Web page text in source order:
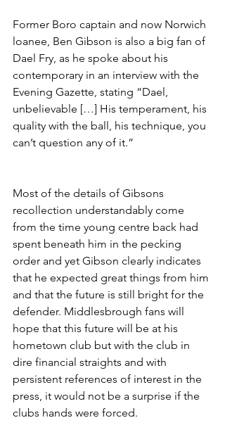
Former Boro captain and now Norwich
loanee, Ben Gibson is also a big fan of
Dael Fry, as he spoke about his
contemporary in an interview with the
Evening Gazette, stating “Dael,
unbelievable […] His temperament, his
quality with the ball, his technique, you
can’t question any of it.”
Most of the details of Gibsons
recollection understandably come
from the time young centre back had
spent beneath him in the pecking
order and yet Gibson clearly indicates
that he expected great things from him
and that the future is still bright for the
defender. Middlesbrough fans will
hope that this future will be at his
hometown club but with the club in
dire financial straights and with
persistent references of interest in the
press, it would not be a surprise if the
clubs hands were forced.